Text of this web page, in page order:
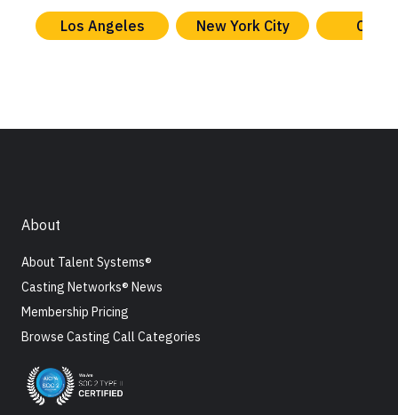
Los Angeles New York City
About
About Talent Systems®
Casting Networks® News
Membership Pricing
Browse Casting Call Categories